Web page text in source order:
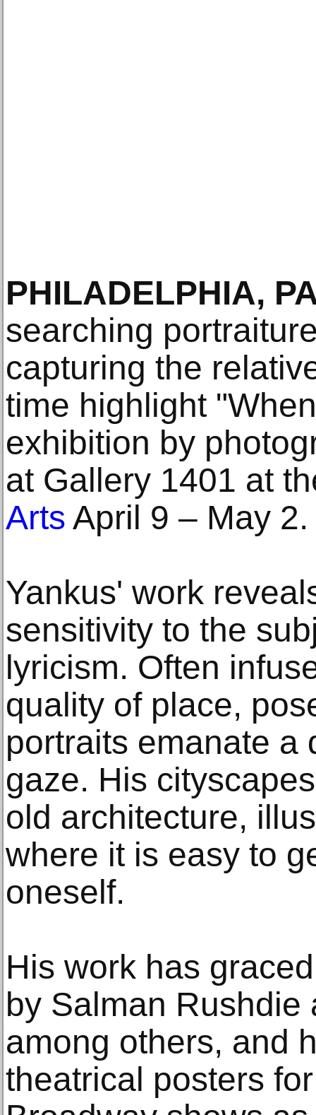
PHILADELPHIA,
searching
capturing the
time highlight
exhibition by
at Gallery 1401 at
Arts April 9 – May 2.
Yankus' work
sensitivity to the
lyricism. Often
quality of place,
portraits emanate a
gaze. His
old architecture,
where it is easy to
oneself.
His work has
by Salman Rushdie
among others, and
theatrical posters